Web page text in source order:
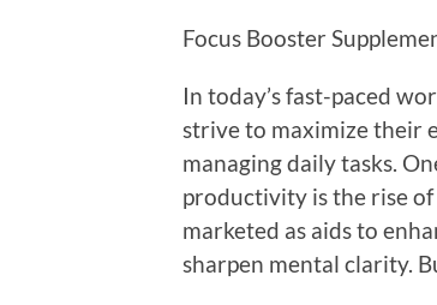
Focus Booster
In today’s fast-paced
strive to maximize their
managing daily tasks.
productivity is the rise of
marketed as aids to
sharpen mental clarity.